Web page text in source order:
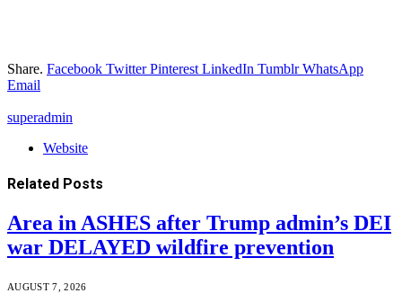
Share. Facebook Twitter Pinterest LinkedIn Tumblr WhatsApp
Email
superadmin
Website
Related Posts
Area in ASHES after Trump admin’s DEI
war DELAYED wildfire prevention
AUGUST 7, 2026